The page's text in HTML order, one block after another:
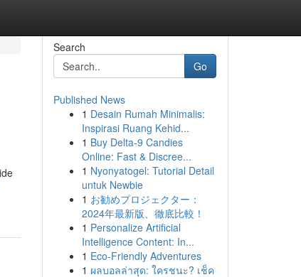
Search
Go
Published News
1 Desain Rumah Minimalis:
Inspirasi Ruang Kehid...
1 Buy Delta-9 Candies
Online: Fast & Discree...
1 Nyonyatogel: Tutorial Detail
untuk Newbie
1 お勧めプロジェクター：
2024年最新版、徹底比較！
1 Personalize Artificial
Intelligence Content: In...
1 Eco-Friendly Adventures
1 ผลบอลล่าสุด: ใครชนะ? เช็ค